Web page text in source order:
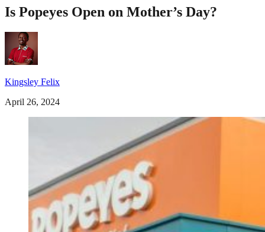
Is Popeyes Open on Mother’s Day?
Kingsley Felix
April 26, 2024